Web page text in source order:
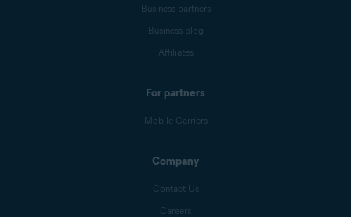
Business partners
Business blog
Affiliates
For partners
Mobile Carriers
Company
Contact Us
Careers